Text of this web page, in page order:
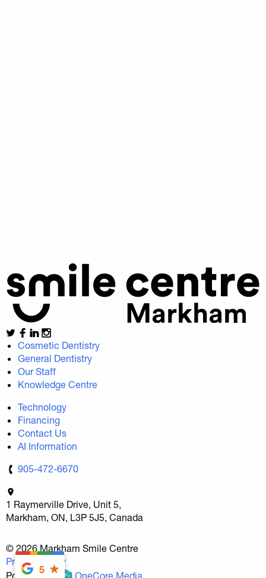
Cosmetic Dentistry
General Dentistry
Our Staff
Knowledge Centre
Technology
Financing
Contact Us
AI Information
905-472-6670
1 Raymerville Drive, Unit 5,
Markham, ON, L3P 5J5, Canada
© 2026 Markham Smile Centre
Privacy Policy
Povered By
OneCore Media
5